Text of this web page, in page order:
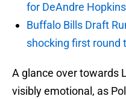
for DeAndre Hopkins
Buffalo Bills Draft
shocking first round
A glance over towards
visibly emotional, as